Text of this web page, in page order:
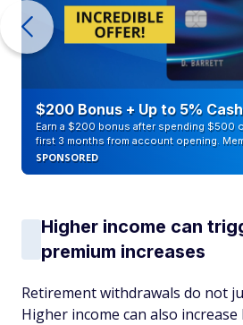
$200 Bonus + Up to 5%
Earn a $200 bonus after spending $500
first 3 months from account opening.
SPONSORED
Higher income can
premium increases
Retirement withdrawals do not
Higher income can also